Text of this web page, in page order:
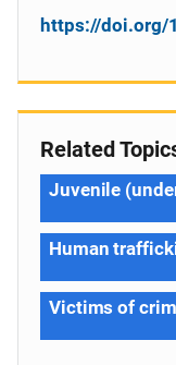
https://doi.org/
Related
Juvenile
Human
Victims of